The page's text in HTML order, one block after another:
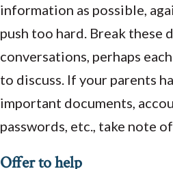
information as possible,
push too hard. Break these
conversations, perhaps
to discuss. If your parents
important documents,
passwords, etc., take note
Offer to help